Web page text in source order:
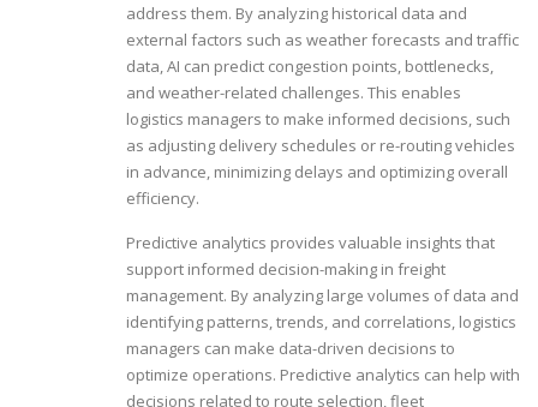
address them. By analyzing historical data and
external factors such as weather forecasts and traffic
data, AI can predict congestion points, bottlenecks,
and weather-related challenges. This enables
logistics managers to make informed decisions, such
as adjusting delivery schedules or re-routing vehicles
in advance, minimizing delays and optimizing overall
efficiency.
Predictive analytics provides valuable insights that
support informed decision-making in freight
management. By analyzing large volumes of data and
identifying patterns, trends, and correlations, logistics
managers can make data-driven decisions to
optimize operations. Predictive analytics can help with
decisions related to route selection, fleet